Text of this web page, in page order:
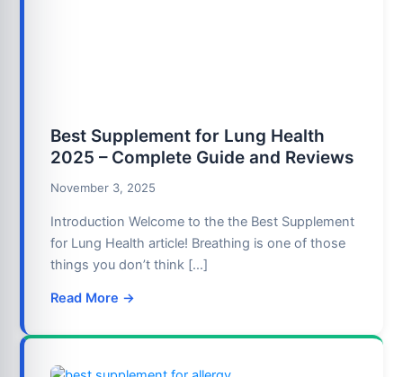
Best Supplement for Lung Health
2025 – Complete Guide and Reviews
November 3, 2025
Introduction Welcome to the the Best Supplement
for Lung Health article! Breathing is one of those
things you don’t think […]
Read More →